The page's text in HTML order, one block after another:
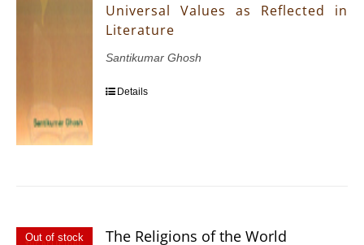
Universal Values as Reflected in
Literature
Santikumar Ghosh
Details
Out of stock The Religions of the World